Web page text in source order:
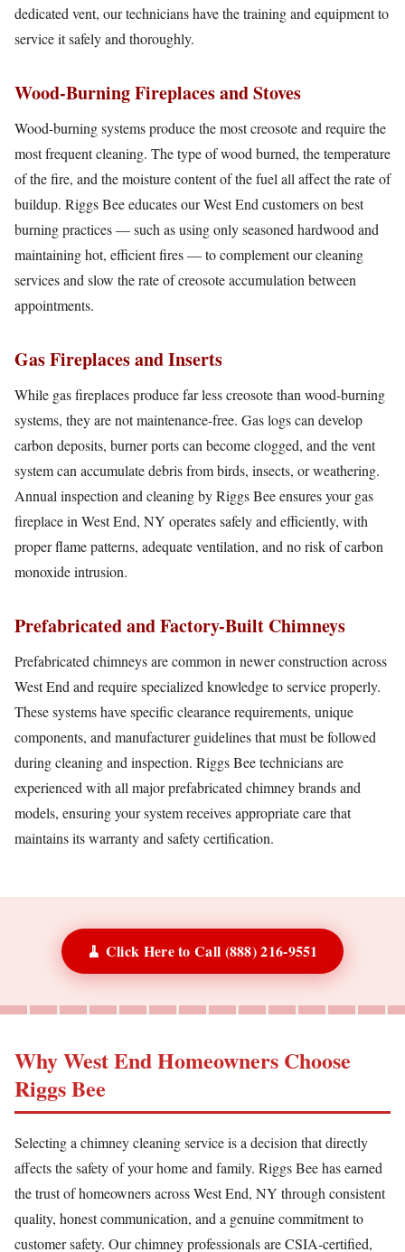
dedicated vent, our technicians have the training and equipment to
service it safely and thoroughly.
Wood-Burning Fireplaces and Stoves
Wood-burning systems produce the most creosote and require the
most frequent cleaning. The type of wood burned, the temperature
of the fire, and the moisture content of the fuel all affect the rate of
buildup. Riggs Bee educates our West End customers on best
burning practices — such as using only seasoned hardwood and
maintaining hot, efficient fires — to complement our cleaning
services and slow the rate of creosote accumulation between
appointments.
Gas Fireplaces and Inserts
While gas fireplaces produce far less creosote than wood-burning
systems, they are not maintenance-free. Gas logs can develop
carbon deposits, burner ports can become clogged, and the vent
system can accumulate debris from birds, insects, or weathering.
Annual inspection and cleaning by Riggs Bee ensures your gas
fireplace in West End, NY operates safely and efficiently, with
proper flame patterns, adequate ventilation, and no risk of carbon
monoxide intrusion.
Prefabricated and Factory-Built Chimneys
Prefabricated chimneys are common in newer construction across
West End and require specialized knowledge to service properly.
These systems have specific clearance requirements, unique
components, and manufacturer guidelines that must be followed
during cleaning and inspection. Riggs Bee technicians are
experienced with all major prefabricated chimney brands and
models, ensuring your system receives appropriate care that
maintains its warranty and safety certification.
🧹 Click Here to Call (888) 216-9551
Why West End Homeowners Choose
Riggs Bee
Selecting a chimney cleaning service is a decision that directly
affects the safety of your home and family. Riggs Bee has earned
the trust of homeowners across West End, NY through consistent
quality, honest communication, and a genuine commitment to
customer safety. Our chimney professionals are CSIA-certified,